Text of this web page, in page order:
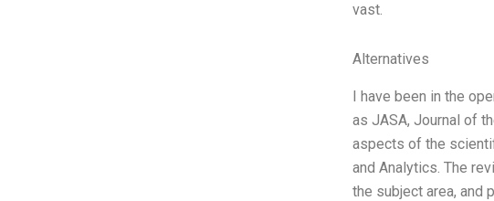
vast.
Alternatives
I have been in the
as JASA, Journal of
aspects of the
and Analytics. The
the subject area, and